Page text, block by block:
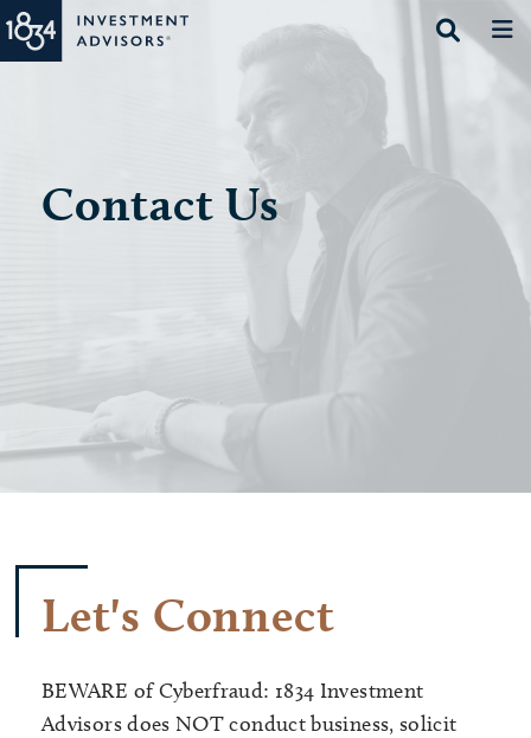
Contact Us
Let's Connect
BEWARE of Cyberfraud: 1834 Investment
Advisors does NOT conduct business, solicit